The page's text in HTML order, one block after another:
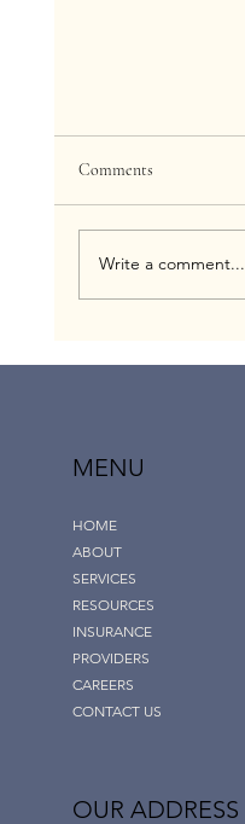
Comments
Write a comment...
MENU
HOME
ABOUT
SERVICES
RESOURCES
INSURANCE
PROVIDERS
CAREERS
CONTACT US
OUR ADDRESS